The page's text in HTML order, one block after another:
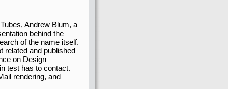
Andrew Blum, a
behind the
of the name itself.
related and published
on Design
test has to contact.
rendering, and